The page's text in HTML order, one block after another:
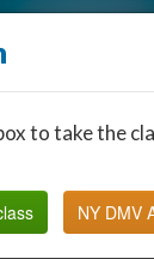
to take the
NY DMV